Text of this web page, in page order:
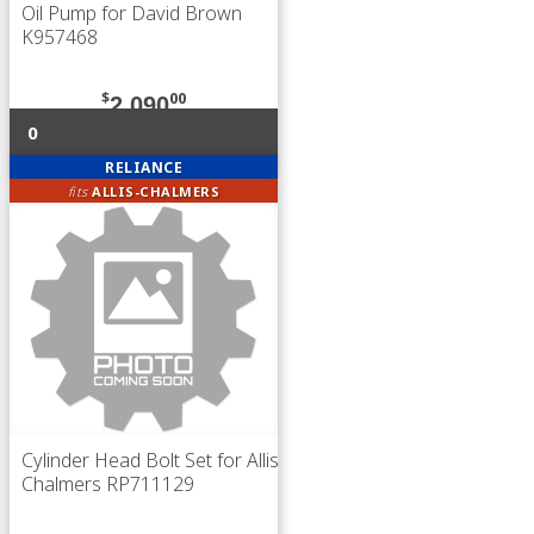
Oil Pump for David Brown
K957468
$2,09000
0
RELIANCE
fitsALLIS-CHALMERS
Cylinder Head Bolt Set for Allis
Chalmers RP711129